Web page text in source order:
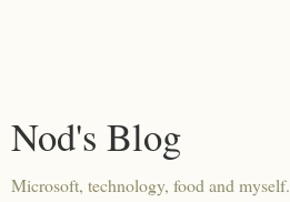
Nod's Blog
Microsoft, technology, food and myself.